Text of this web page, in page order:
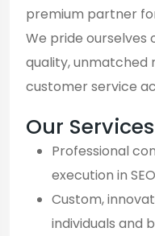
premium partner
We pride ourselves
quality, unmatched
customer service
Our
Professional
execution in
Custom,
individuals and